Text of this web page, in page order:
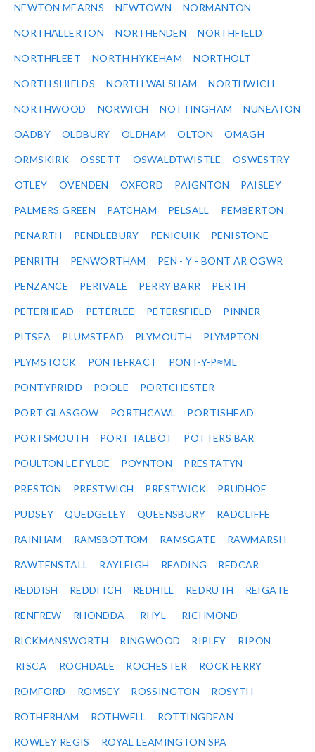
NEWTON MEARNS NEWTOWN NORMANTON
NORTHALLERTON NORTHENDEN NORTHFIELD
NORTHFLEET NORTH HYKEHAM NORTHOLT
NORTH SHIELDS NORTH WALSHAM NORTHWICH
NORTHWOOD NORWICH NOTTINGHAM NUNEATON
OADBY OLDBURY OLDHAM OLTON OMAGH
ORMSKIRK OSSETT OSWALDTWISTLE OSWESTRY
OTLEY OVENDEN OXFORD PAIGNTON PAISLEY
PALMERS GREEN PATCHAM PELSALL PEMBERTON
PENARTH PENDLEBURY PENICUIK PENISTONE
PENRITH PENWORTHAM PEN - Y - BONT AR OGWR
PENZANCE PERIVALE PERRY BARR PERTH
PETERHEAD PETERLEE PETERSFIELD PINNER
PITSEA PLUMSTEAD PLYMOUTH PLYMPTON
PLYMSTOCK PONTEFRACT PONT-Y-P≈ΜL
PONTYPRIDD POOLE PORTCHESTER
PORT GLASGOW PORTHCAWL PORTISHEAD
PORTSMOUTH PORT TALBOT POTTERS BAR
POULTON LE FYLDE POYNTON PRESTATYN
PRESTON PRESTWICH PRESTWICK PRUDHOE
PUDSEY QUEDGELEY QUEENSBURY RADCLIFFE
RAINHAM RAMSBOTTOM RAMSGATE RAWMARSH
RAWTENSTALL RAYLEIGH READING REDCAR
REDDISH REDDITCH REDHILL REDRUTH REIGATE
RENFREW RHONDDA RHYL RICHMOND
RICKMANSWORTH RINGWOOD RIPLEY RIPON
RISCA ROCHDALE ROCHESTER ROCK FERRY
ROMFORD ROMSEY ROSSINGTON ROSYTH
ROTHERHAM ROTHWELL ROTTINGDEAN
ROWLEY REGIS ROYAL LEAMINGTON SPA